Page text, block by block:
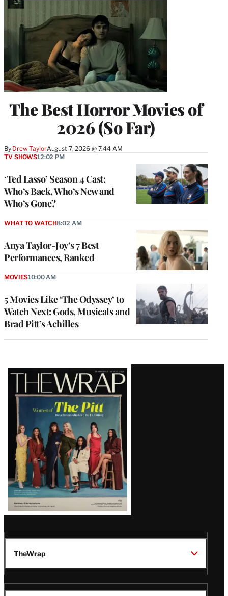
The Best Horror Movies of
2026 (So Far)
By Drew TaylorAugust 7, 2026 @ 7:44 AM
‘Ted Lasso’ Season 4 Cast:
Who’s Back, Who’s New and
Who’s Gone?
TV SHOWS12:02 PM
Anya Taylor-Joy’s 7 Best
Performances, Ranked
WHAT TO WATCH8:02 AM
5 Movies Like ‘The Odyssey’ to
Watch Next: Gods, Musicals and
Brad Pitt’s Achilles
MOVIES10:00 AM
Latest
Magazine
Issue
TheWrap